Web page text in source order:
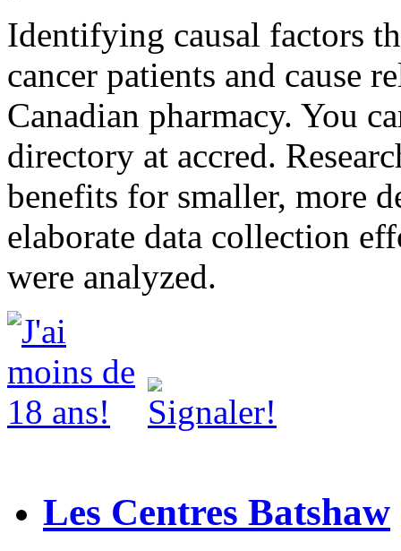
Identifying causal factors
cancer patients and cause
Canadian pharmacy. You
directory at accred.
benefits for smaller, more
elaborate data collection
were analyzed.
Les Centres Batshaw